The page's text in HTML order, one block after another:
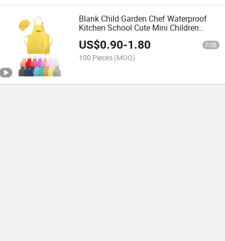
Blank Child Garden Chef Waterproof
Kitchen School Cute Mini Children
Paint Polyester Painting Cooking Logo
Kids Apron
US$0.90-1.80 FOB
100 Pieces (MOQ)